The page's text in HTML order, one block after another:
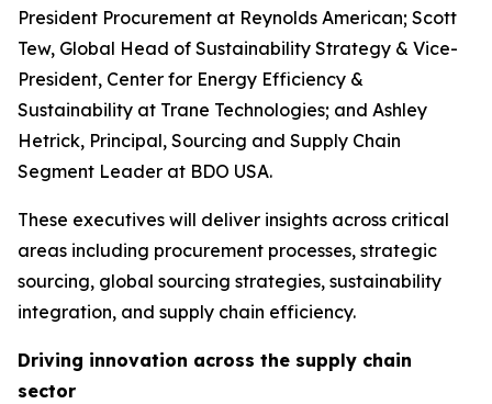
President Procurement at Reynolds American; Scott
Tew, Global Head of Sustainability Strategy & Vice-
President, Center for Energy Efficiency &
Sustainability at Trane Technologies; and Ashley
Hetrick, Principal, Sourcing and Supply Chain
Segment Leader at BDO USA.
These executives will deliver insights across critical
areas including procurement processes, strategic
sourcing, global sourcing strategies, sustainability
integration, and supply chain efficiency.
Driving innovation across the supply chain
sector